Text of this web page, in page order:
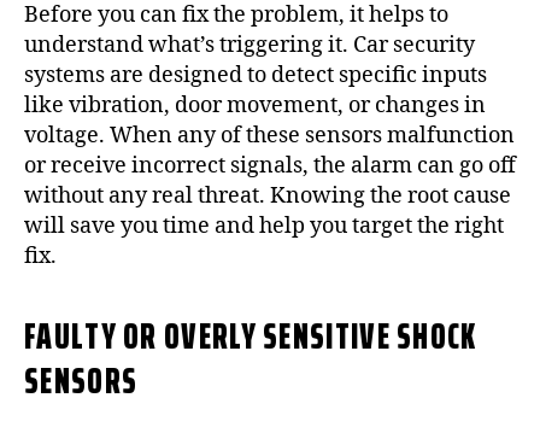
Before you can fix the problem, it helps to
understand what’s triggering it. Car security
systems are designed to detect specific inputs
like vibration, door movement, or changes in
voltage. When any of these sensors malfunction
or receive incorrect signals, the alarm can go off
without any real threat. Knowing the root cause
will save you time and help you target the right
fix.
FAULTY OR OVERLY SENSITIVE SHOCK
SENSORS